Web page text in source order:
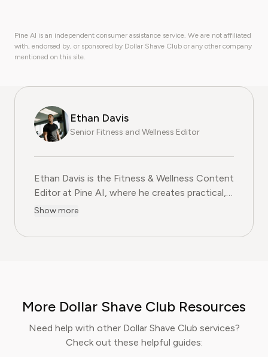
Pine AI is an independent consumer assistance service. We are not affiliated
with, endorsed by, or sponsored by Dollar Shave Club or any other company
mentioned on this site.
Ethan Davis
Senior Fitness and Wellness Editor
Ethan Davis is the Fitness & Wellness Content
Editor at Pine AI, where he creates practical,
evidence-based guides on health, exercise,
wellness industry. With over a decade of
wellbeing. At Pine AI, Ethan’s mission is to
help users navigate fitness and wellness
subscriptions with confidence, ensuring they
get real value while supporting their personal
Show more
More Dollar Shave Club Resources
Need help with other Dollar Shave Club services?
Check out these helpful guides: